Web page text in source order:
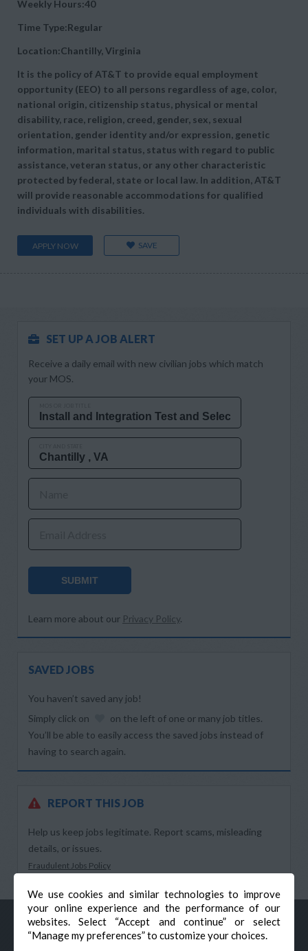
We use cookies and similar technologies to improve
your online experience and the performance of our
websites. Select “Accept and continue” or select
“Manage my preferences” to customize your choices.
Weekly Hours:40
Time Type:Regular
Location:Chantilly, Virginia
It is the policy of AT&T to provide equal employment
opportunity (EEO) to all persons regardless of age, color,
national origin, citizenship status, physical or mental
disability, race, religion, creed, gender, sex, sexual
orientation, gender identity and/or expression, genetic
information, marital status, status with regard to public
assistance, veteran status, or any other characteristic
protected by federal, state or local law. In addition, AT&T
will provide reasonable accommodations for qualified
individuals with disabilities.
APPLY NOW SAVE
SET UP A JOB ALERT
Receive a daily email with new civilian jobs which match
your MOS.
SUBMIT
Learn more about our Privacy Policy.
SAVED JOBS
You haven’t saved any job!
Simply click on
on the left of one or many job titles.
You’ll be able to easily access the saved jobs instead of
having to search again.
REPORT THIS JOB
Help us keep jobs legitimate. Report scams, misleading
details, or issues.
Fraudulent Jobs Policy